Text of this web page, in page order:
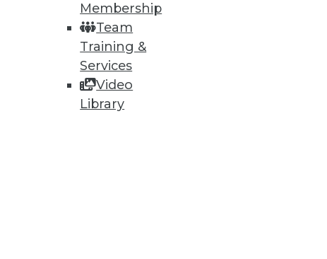
Membership
Team
Training &
Services
Video
Library
and